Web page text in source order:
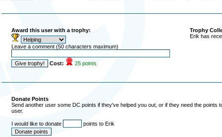
Award this user with a trophy:
Leave a comment (50 characters maximum)
Cost: 25 points
Trophy
Erik has
Donate Points
Send another user some DC points if they've helped you out, or if they need the
user.
I would like to donate points to Erik